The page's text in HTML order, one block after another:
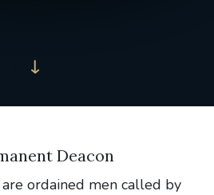
Deacon
ordained men called by